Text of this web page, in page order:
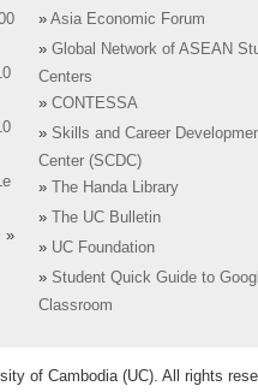
»
» Asia Economic Forum
» Global Network of ASEAN
Centers
» CONTESSA
» Skills and Career
Center (SCDC)
»
The Handa Library
»
The UC Bulletin
» UC Foundation
» Student Quick Guide to
Classroom
of Cambodia (UC). All rights